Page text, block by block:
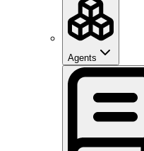
Agents